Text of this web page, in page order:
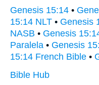
Genesis 15:14 •
15:14 NLT • Genesis
NASB • Genesis
Paralela • Genesis
15:14 French Bible •
Bible Hub